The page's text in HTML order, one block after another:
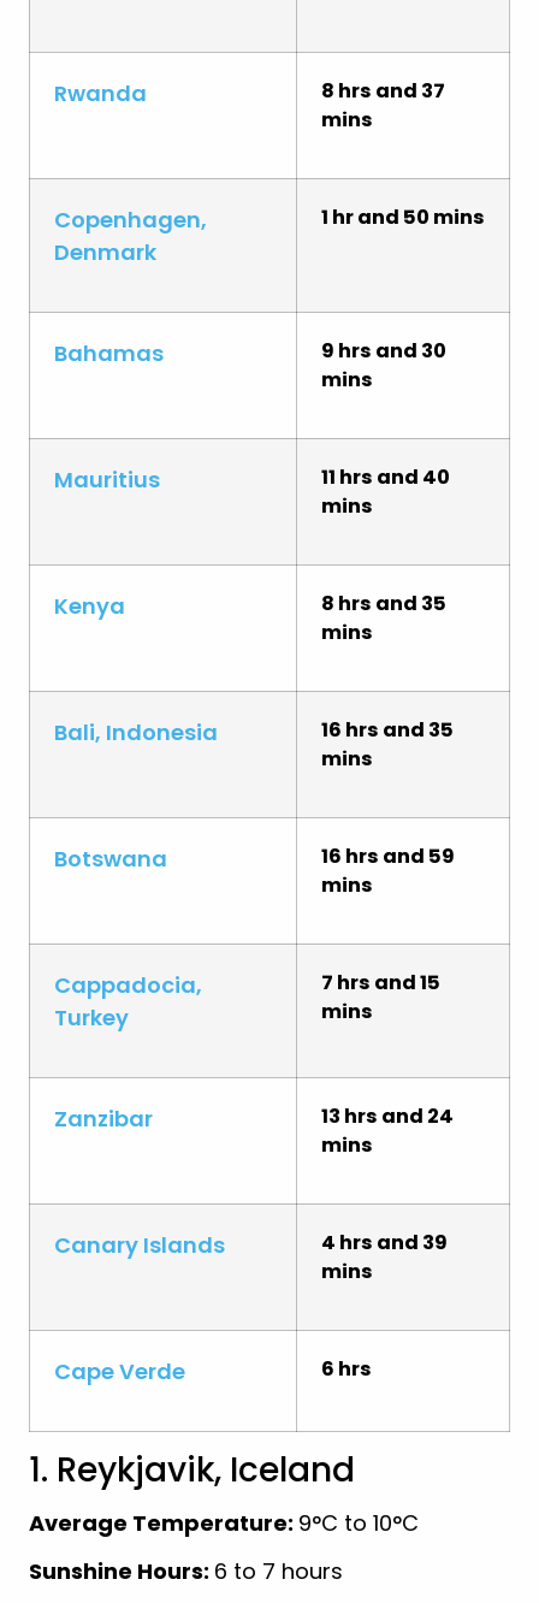
Rwanda
8 hrs and 37
mins
Copenhagen,
Denmark
1 hr and 50 mins
Bahamas
9 hrs and 30
mins
Mauritius
11 hrs and 40
mins
Kenya
8 hrs and 35
mins
Bali, Indonesia
16 hrs and 35
mins
Botswana
16 hrs and 59
mins
Cappadocia,
Turkey
7 hrs and 15
mins
Zanzibar
13 hrs and 24
mins
Canary Islands
4 hrs and 39
mins
Cape Verde 6 hrs
1. Reykjavik, Iceland
Average Temperature: 9°C to 10°C
Sunshine Hours: 6 to 7 hours